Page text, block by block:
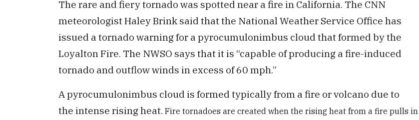
The rare and fiery tornado was spotted near a fire in California. The CNN
meteorologist Haley Brink said that the National Weather Service Office has
issued a tornado warning for a pyrocumulonimbus cloud that formed by the
Loyalton Fire. The NWSO says that it is “capable of producing a fire-induced
tornado and outflow winds in excess of 60 mph.”
A pyrocumulonimbus cloud is formed typically from a fire or volcano due to
the intense rising heat. Fire tornadoes are created when the rising heat from a fire pulls in